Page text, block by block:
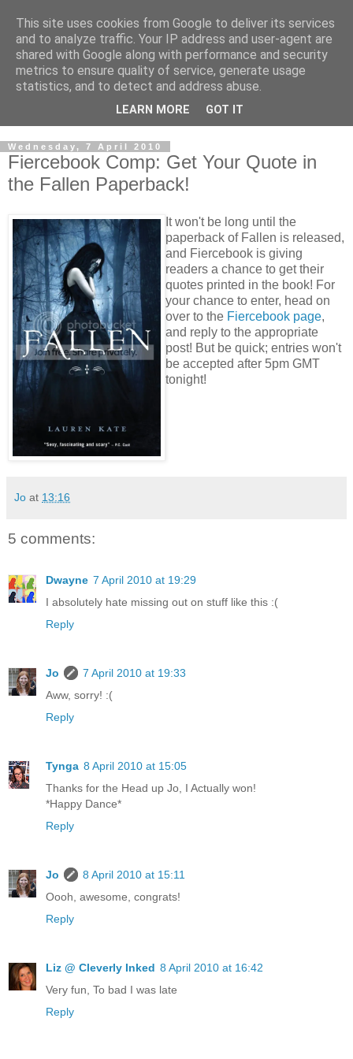
Wednesday, 7 April 2010
Fiercebook Comp: Get Your Quote in
the Fallen Paperback!
It won't be long until the
paperback of Fallen is released,
and Fiercebook is giving
readers a chance to get their
quotes printed in the book! For
your chance to enter, head on
over to the Fiercebook page,
and reply to the appropriate
post! But be quick; entries won't
be accepted after 5pm GMT
tonight!
Jo at 13:16
5 comments:
Dwayne 7 April 2010 at 19:29
I absolutely hate missing out on stuff like this :(
Reply
Jo
7 April 2010 at 19:33
Aww, sorry! :(
Reply
Tynga 8 April 2010 at 15:05
Thanks for the Head up Jo, I Actually won!
*Happy Dance*
Reply
Jo
8 April 2010 at 15:11
Oooh, awesome, congrats!
Reply
Liz @ Cleverly Inked 8 April 2010 at 16:42
Very fun, To bad I was late
Reply
This site uses cookies from Google to deliver its services
and to analyze traffic. Your IP address and user-agent are
shared with Google along with performance and security
metrics to ensure quality of service, generate usage
statistics, and to detect and address abuse.
LEARN MORE GOT IT